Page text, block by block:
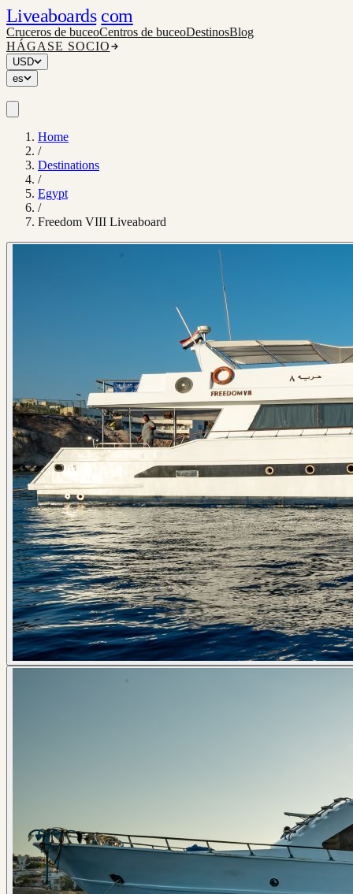
Liveaboards com
Cruceros de buceoCentros de buceoDestinosBlog
HÁGASE SOCIO
USD
es
Home
/
Destinations
/
Egypt
/
Freedom VIII Liveaboard